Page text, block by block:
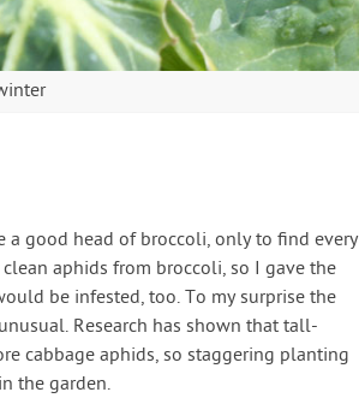
good head of broccoli, only to find every
aphids from broccoli, so I gave the
be infested, too. To my surprise the
Research has shown that tall-
cabbage aphids, so staggering planting
the garden.